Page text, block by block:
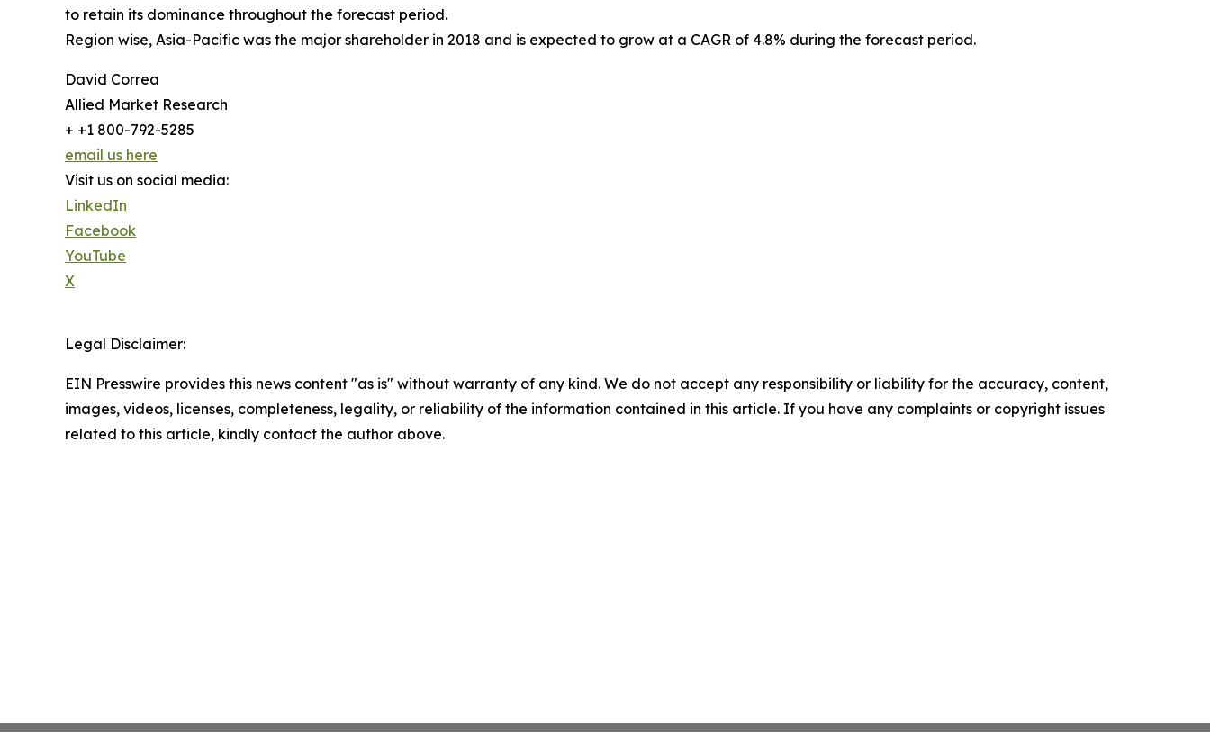
to retain its dominance throughout the forecast period.
Region wise, Asia-Pacific was the major shareholder in 2018 and is expected to grow at a CAGR of 4.8% during the forecast period.
David Correa
Allied Market Research
+ +1 800-792-5285
email us here
Visit us on social media:
LinkedIn
Facebook
YouTube
X
Legal Disclaimer:
EIN Presswire provides this news content "as is" without warranty of any kind. We do not accept any responsibility or liability for the accuracy, content,
images, videos, licenses, completeness, legality, or reliability of the information contained in this article. If you have any complaints or copyright issues
related to this article, kindly contact the author above.